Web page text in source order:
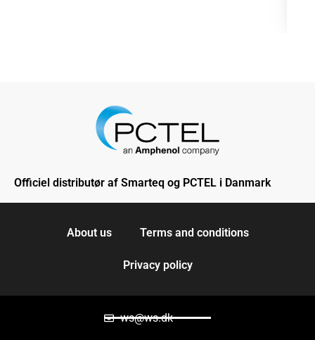
Officiel distributør af Smarteq og PCTEL i Danmark
About us Terms and conditions
Privacy policy
ws@ws.dk